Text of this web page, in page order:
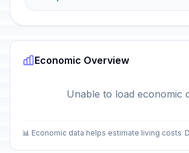
Economic Overview
Unable to load economic
📊 Economic data helps estimate living costs